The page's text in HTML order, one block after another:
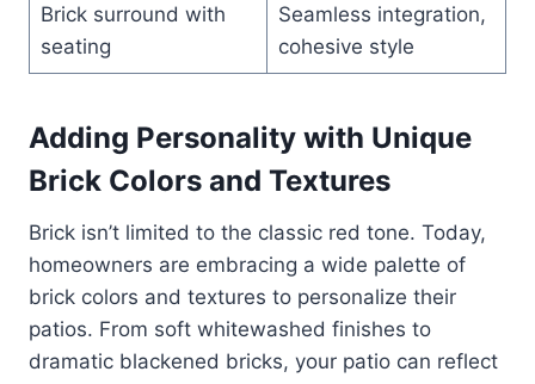
Brick surround with
seating
Seamless integration,
cohesive style
Adding Personality with Unique
Brick Colors and Textures
Brick isn’t limited to the classic red tone. Today,
homeowners are embracing a wide palette of
brick colors and textures to personalize their
patios. From soft whitewashed finishes to
dramatic blackened bricks, your patio can reflect